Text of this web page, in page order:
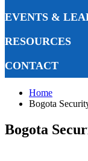
EVENTS &
RESOURCES
CONTACT
Home
Bogota
Bogota